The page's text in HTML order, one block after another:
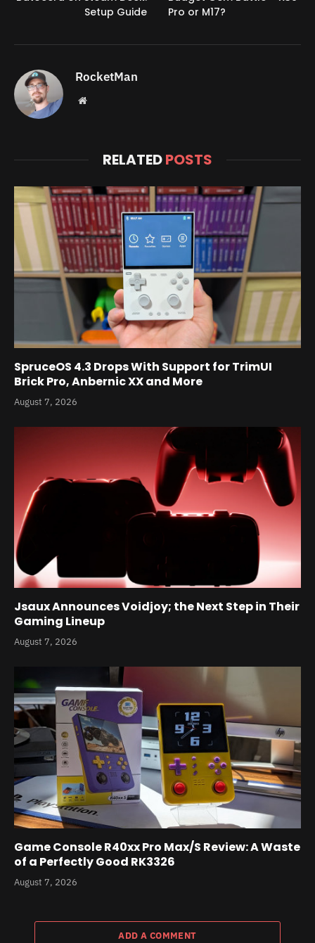
Setup Guide
Pro or M17?
RocketMan
Website
RELATEDPOSTS
SpruceOS 4.3 Drops With Support for TrimUI
Brick Pro, Anbernic XX and More
August 7, 2026
Jsaux Announces Voidjoy; the Next Step in Their
Gaming Lineup
August 7, 2026
Game Console R40xx Pro Max/S Review: A Waste
of a Perfectly Good RK3326
August 7, 2026
ADD A COMMENT